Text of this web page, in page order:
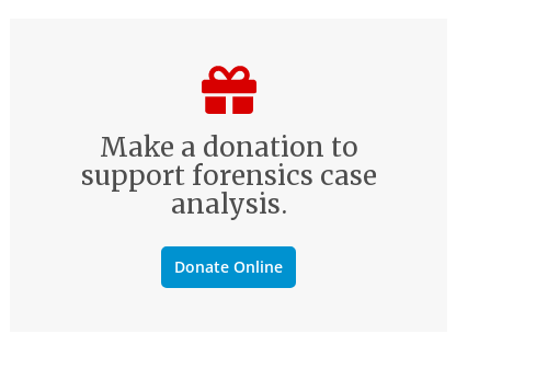
Make a donation to
support forensics case
analysis.
Donate Online